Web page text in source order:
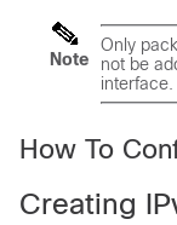
Note
Only
not be
interface.
How To
Creating